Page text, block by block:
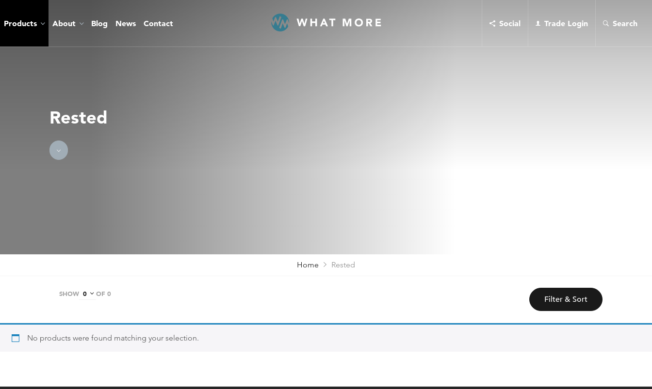
Products About Blog News Contact Social Trade Login Search
Rested
Home Rested
SHOW OF 0
Filter & Sort
No products were found matching your selection.